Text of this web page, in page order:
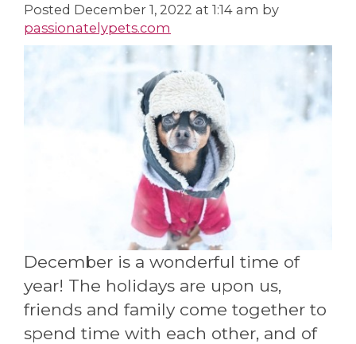
Posted December 1, 2022 at 1:14 am by
passionatelypets.com
December is a wonderful time of
year! The holidays are upon us,
friends and family come together to
spend time with each other, and of